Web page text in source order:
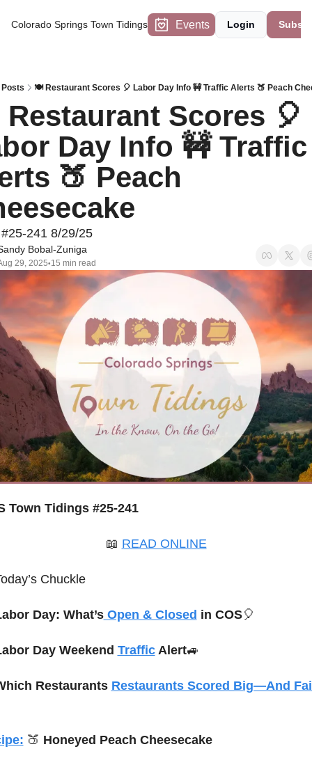
Colorado Springs Town Tidings Events Login
Posts 🍽 Restaurant Scores 🎈 Labor Day Info 🚧 Traffic Alerts 🍑 Peach
Scores 🎈
Day Info 🚧 Traffic
🍑 Peach
241 8/29/25
Bobal-Zuniga
29, 2025•15 min read
Town Tidings #25-241
📖 READ ONLINE
Chuckle
Day: What’s Open & Closed in COS🎈
Day Weekend Traffic Alert🚙
Restaurants Restaurants Scored Big—And
🍑 Honeyed Peach Cheesecake